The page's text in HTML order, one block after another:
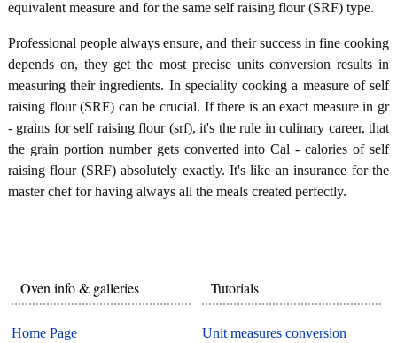
equivalent measure and for the same self raising flour (SRF) type.
Professional people always ensure, and their success in fine cooking
depends on, they get the most precise units conversion results in
measuring their ingredients. In speciality cooking a measure of self
raising flour (SRF) can be crucial. If there is an exact measure in gr
- grains for self raising flour (srf), it's the rule in culinary career, that
the grain portion number gets converted into Cal - calories of self
raising flour (SRF) absolutely exactly. It's like an insurance for the
master chef for having always all the meals created perfectly.
Oven info & galleries
Home Page
Tutorials
Unit measures conversion